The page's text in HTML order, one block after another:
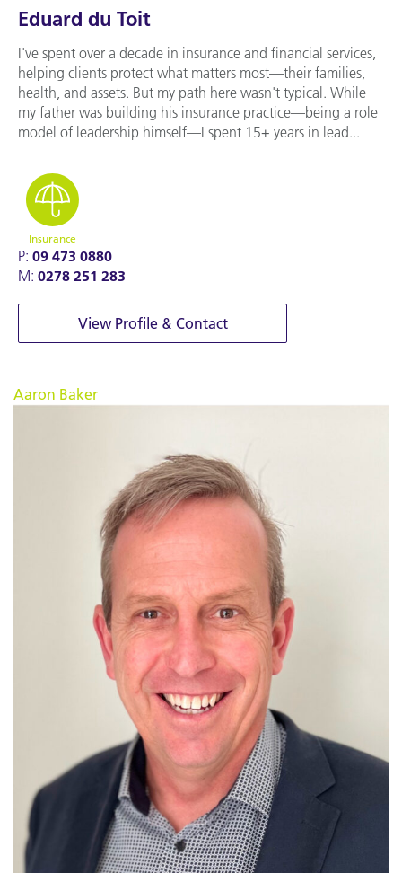
Eduard du Toit
I've spent over a decade in insurance and financial services,
helping clients protect what matters most—their families,
health, and assets. But my path here wasn't typical. While
my father was building his insurance practice—being a role
model of leadership himself—I spent 15+ years in lead...
Insurance
P: 09 473 0880
M: 0278 251 283
View Profile & Contact
Aaron Baker